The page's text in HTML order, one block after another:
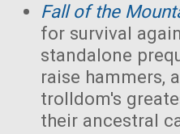
Fall of the
for survival
standalone
raise hammers,
trolldom's
their ancestral